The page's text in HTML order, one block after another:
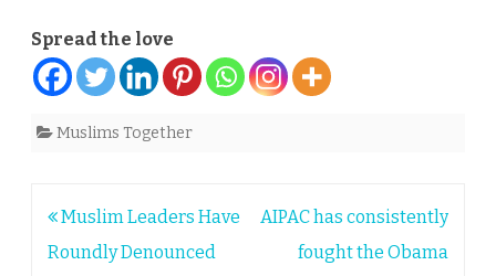
Spread the love
Muslims Together
Post
navigation
Muslim Leaders Have
Roundly Denounced
AIPAC has consistently
fought the Obama